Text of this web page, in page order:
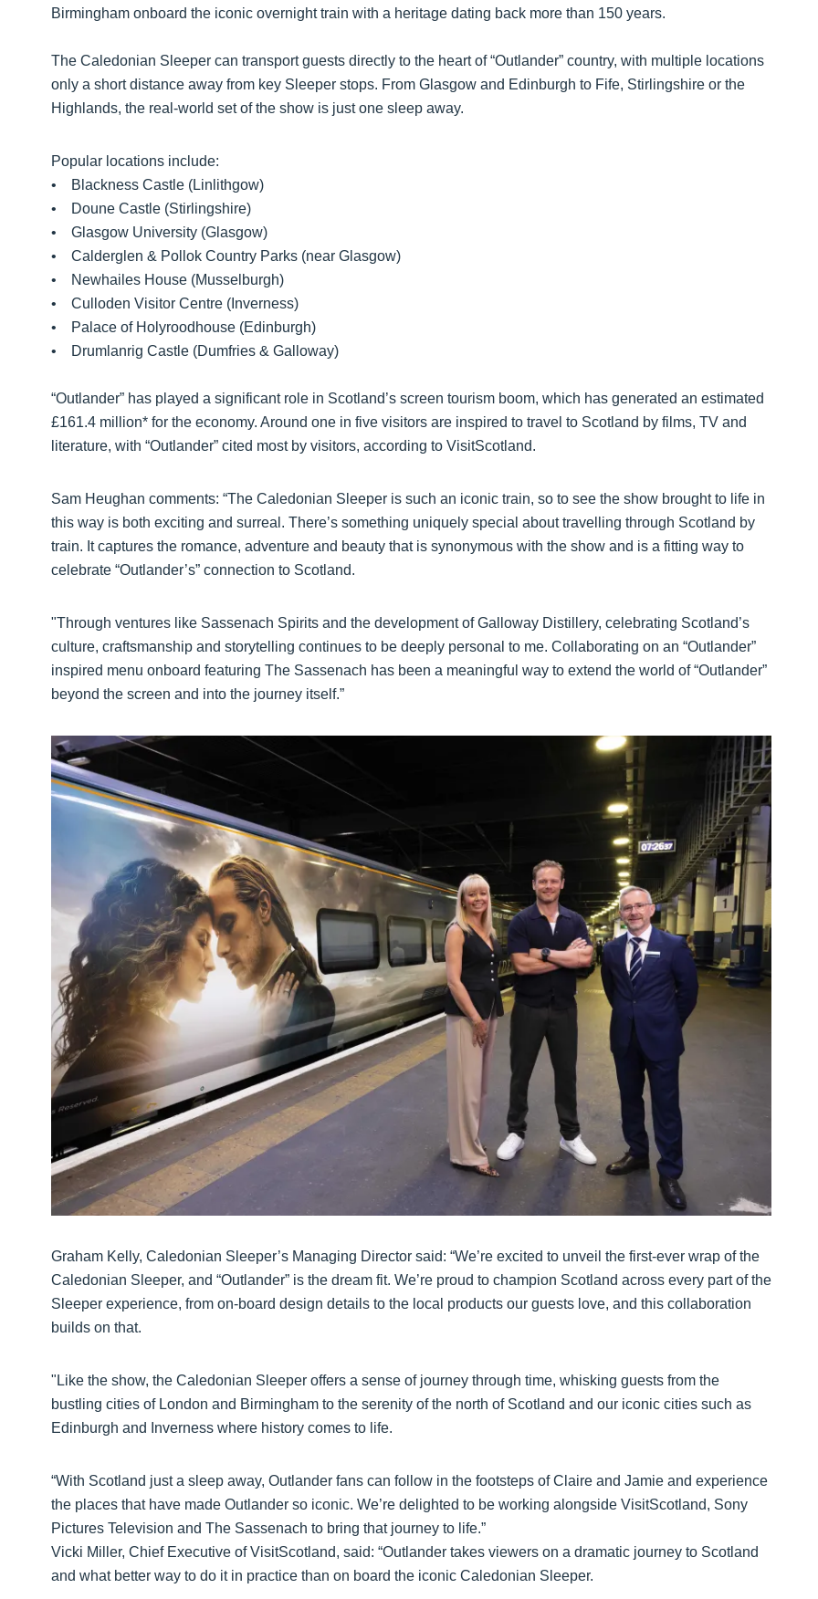
Birmingham onboard the iconic overnight train with a heritage dating back more than 150 years.
The Caledonian Sleeper can transport guests directly to the heart of “Outlander” country, with multiple locations
only a short distance away from key Sleeper stops. From Glasgow and Edinburgh to Fife, Stirlingshire or the
Highlands, the real-world set of the show is just one sleep away.
Popular locations include:
• Blackness Castle (Linlithgow)
• Doune Castle (Stirlingshire)
• Glasgow University (Glasgow)
• Calderglen & Pollok Country Parks (near Glasgow)
• Newhailes House (Musselburgh)
• Culloden Visitor Centre (Inverness)
• Palace of Holyroodhouse (Edinburgh)
• Drumlanrig Castle (Dumfries & Galloway)
“Outlander” has played a significant role in Scotland’s screen tourism boom, which has generated an estimated
£161.4 million* for the economy. Around one in five visitors are inspired to travel to Scotland by films, TV and
literature, with “Outlander” cited most by visitors, according to VisitScotland.
Sam Heughan comments: “The Caledonian Sleeper is such an iconic train, so to see the show brought to life in
this way is both exciting and surreal. There’s something uniquely special about travelling through Scotland by
train. It captures the romance, adventure and beauty that is synonymous with the show and is a fitting way to
celebrate “Outlander’s” connection to Scotland.
"Through ventures like Sassenach Spirits and the development of Galloway Distillery, celebrating Scotland’s
culture, craftsmanship and storytelling continues to be deeply personal to me. Collaborating on an “Outlander”
inspired menu onboard featuring The Sassenach has been a meaningful way to extend the world of “Outlander”
beyond the screen and into the journey itself.”
Graham Kelly, Caledonian Sleeper’s Managing Director said: “We’re excited to unveil the first-ever wrap of the
Caledonian Sleeper, and “Outlander” is the dream fit. We’re proud to champion Scotland across every part of the
Sleeper experience, from on-board design details to the local products our guests love, and this collaboration
builds on that.
"Like the show, the Caledonian Sleeper offers a sense of journey through time, whisking guests from the
bustling cities of London and Birmingham to the serenity of the north of Scotland and our iconic cities such as
Edinburgh and Inverness where history comes to life.
“With Scotland just a sleep away, Outlander fans can follow in the footsteps of Claire and Jamie and experience
the places that have made Outlander so iconic. We’re delighted to be working alongside VisitScotland, Sony
Pictures Television and The Sassenach to bring that journey to life.”
Vicki Miller, Chief Executive of VisitScotland, said: “Outlander takes viewers on a dramatic journey to Scotland
and what better way to do it in practice than on board the iconic Caledonian Sleeper.